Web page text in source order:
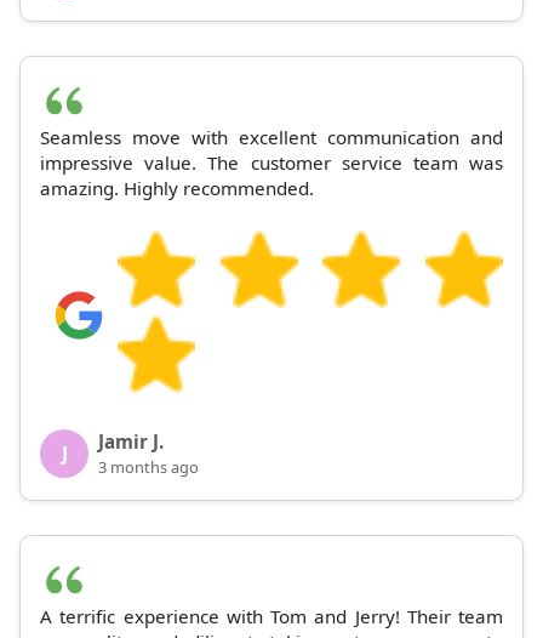
Seamless move with excellent communication and
impressive value. The customer service team was
amazing. Highly recommended.
J Jamir J.
3 months ago
A terrific experience with Tom and Jerry! Their team